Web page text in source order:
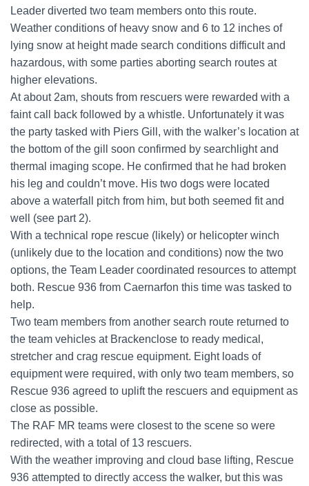
Leader diverted two team members onto this route.
Weather conditions of heavy snow and 6 to 12 inches of
lying snow at height made search conditions difficult and
hazardous, with some parties aborting search routes at
higher elevations.
At about 2am, shouts from rescuers were rewarded with a
faint call back followed by a whistle. Unfortunately it was
the party tasked with Piers Gill, with the walker’s location at
the bottom of the gill soon confirmed by searchlight and
thermal imaging scope. He confirmed that he had broken
his leg and couldn’t move. His two dogs were located
above a waterfall pitch from him, but both seemed fit and
well (see part 2).
With a technical rope rescue (likely) or helicopter winch
(unlikely due to the location and conditions) now the two
options, the Team Leader coordinated resources to attempt
both. Rescue 936 from Caernarfon this time was tasked to
help.
Two team members from another search route returned to
the team vehicles at Brackenclose to ready medical,
stretcher and crag rescue equipment. Eight loads of
equipment were required, with only two team members, so
Rescue 936 agreed to uplift the rescuers and equipment as
close as possible.
The RAF MR teams were closest to the scene so were
redirected, with a total of 13 rescuers.
With the weather improving and cloud base lifting, Rescue
936 attempted to directly access the walker, but this was